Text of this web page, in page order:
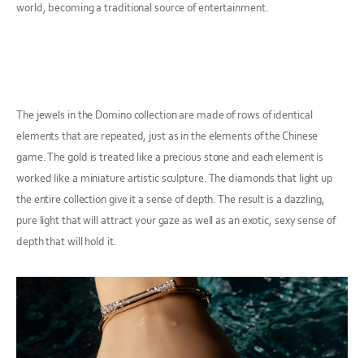
world, becoming a traditional source of entertainment.
The jewels in the Domino collection are made of rows of identical
elements that are repeated, just as in the elements of the Chinese
game. The gold is treated like a precious stone and each element is
worked like a miniature artistic sculpture. The diamonds that light up
the entire collection give it a sense of depth. The result is a dazzling,
pure light that will attract your gaze as well as an exotic, sexy sense of
depth that will hold it.